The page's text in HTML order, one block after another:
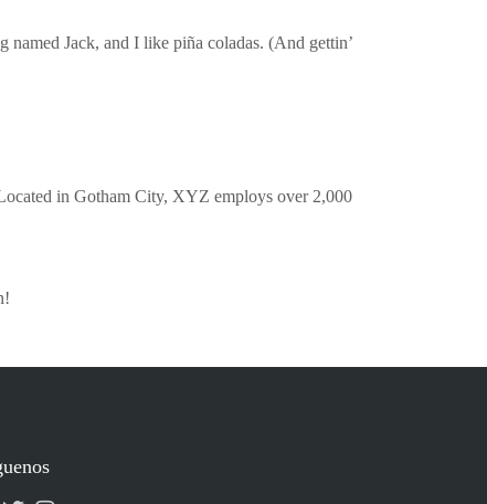
Jack, and I like piña coladas. (And gettin’
in Gotham City, XYZ employs over 2,000